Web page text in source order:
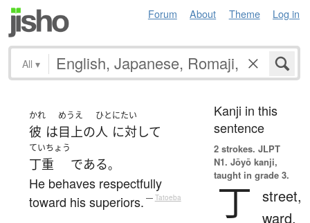
Forum About Theme Log in
All ▾
かれ
彼 は
めうえ
目上の
ひと
人
にたい
に対して
ていちょう
丁重 である。
He behaves respectfully
toward his superiors. — Tatoeba
Kanji in this
sentence
2 strokes. JLPT
N1. Jōyō kanji,
taught in grade 3.
丁
street,
ward,